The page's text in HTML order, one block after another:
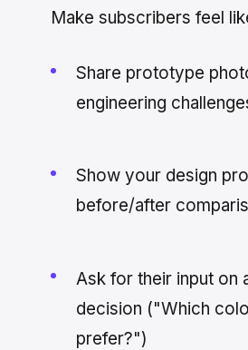
Make subscribers feel
Share prototype
engineering
Show your design
before/after
Ask for their input on
decision ("Which
prefer?")